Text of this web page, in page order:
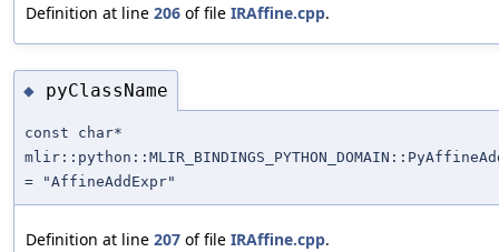
Definition at line 206 of file IRAffine.cpp.
◆ pyClassName
const char*
= "AffineAddExpr"
Definition at line 207 of file IRAffine.cpp.